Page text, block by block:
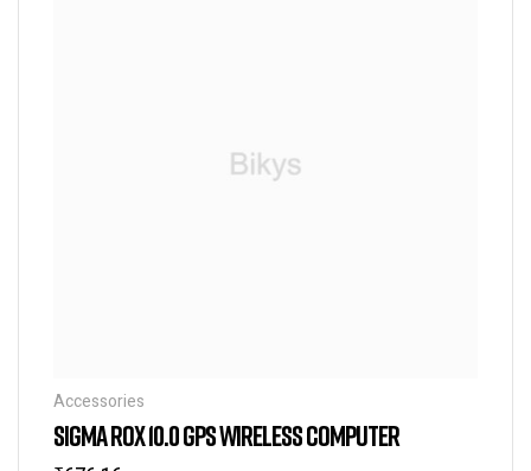
Accessories
SIGMA ROX 10.0 GPS WIRELESS COMPUTER